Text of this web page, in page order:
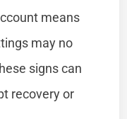
means
may no
signs can
recovery or